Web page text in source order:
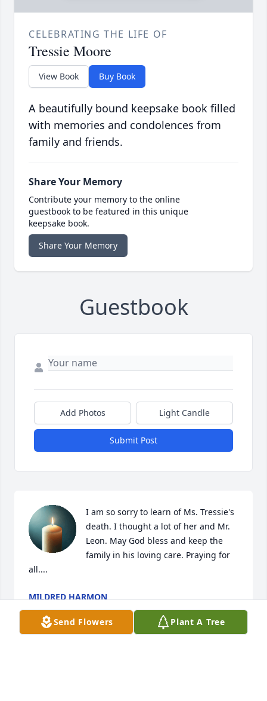
CELEBRATING THE LIFE OF
Tressie Moore
View Book Buy Book
A beautifully bound keepsake book filled
with memories and condolences from
family and friends.
Share Your Memory
Contribute your memory to the online
guestbook to be featured in this unique
keepsake book.
Share Your Memory
Guestbook
Add Photos Light Candle
Submit Post
I am so sorry to learn of Ms. Tressie's
death. I thought a lot of her and Mr.
Leon. May God bless and keep the
family in his loving care. Praying for
all....
MILDRED HARMON
Jun 30, 2021
Send Flowers Plant A Tree